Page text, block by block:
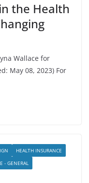
the Health
Wallace for
May 08, 2023) For
HEALTH INSURANCE
- GENERAL